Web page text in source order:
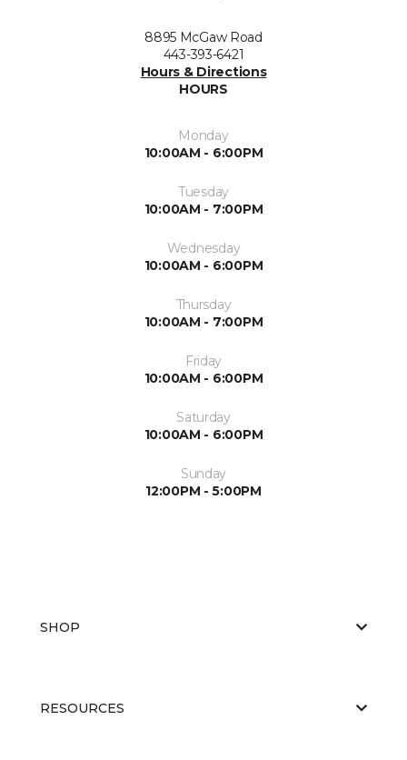
8895 McGaw Road
443-393-6421
Hours & Directions
HOURS
Monday
10:00AM - 6:00PM
Tuesday
10:00AM - 7:00PM
Wednesday
10:00AM - 6:00PM
Thursday
10:00AM - 7:00PM
Friday
10:00AM - 6:00PM
Saturday
10:00AM - 6:00PM
Sunday
12:00PM - 5:00PM
SHOP
RESOURCES